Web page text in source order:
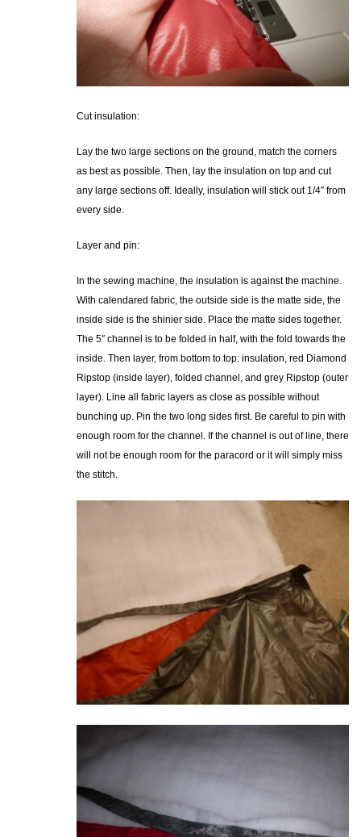
Cut insulation:
Lay the two large sections on the ground, match the corners
as best as possible. Then, lay the insulation on top and cut
any large sections off. Ideally, insulation will stick out 1/4″ from
every side.
Layer and pin:
In the sewing machine, the insulation is against the machine.
With calendared fabric, the outside side is the matte side, the
inside side is the shinier side. Place the matte sides together.
The 5″ channel is to be folded in half, with the fold towards the
inside. Then layer, from bottom to top: insulation, red Diamond
Ripstop (inside layer), folded channel, and grey Ripstop (outer
layer). Line all fabric layers as close as possible without
bunching up. Pin the two long sides first. Be careful to pin with
enough room for the channel. If the channel is out of line, there
will not be enough room for the paracord or it will simply miss
the stitch.